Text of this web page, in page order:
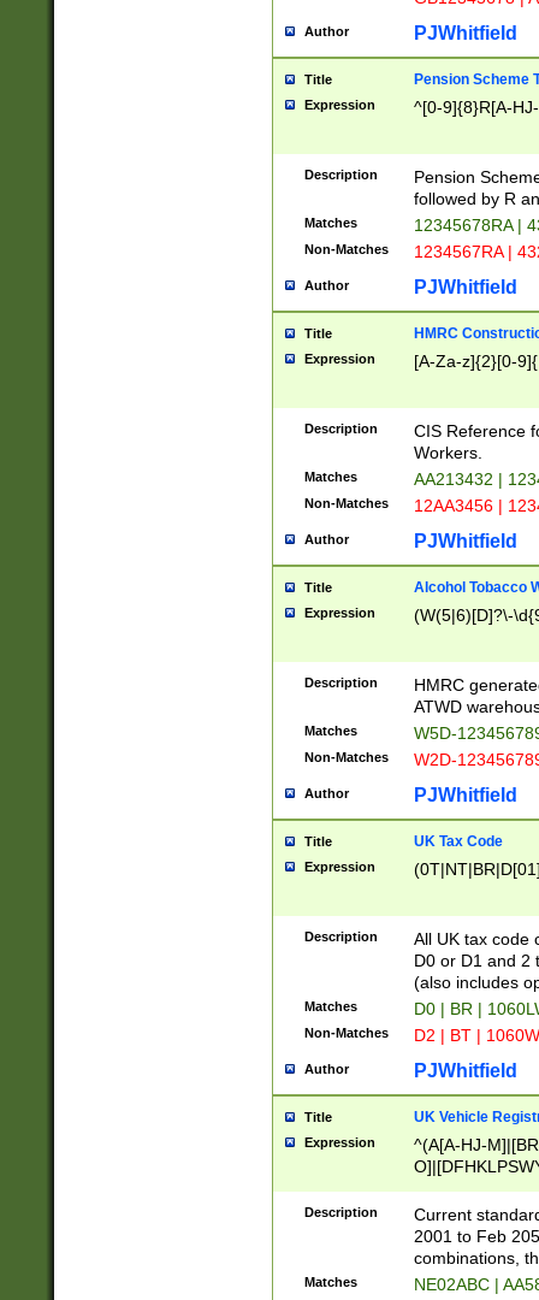
Author PJWhitfield
Title Pension Scheme
Expression ^[0-9]{8}R[A-
Description
Pension
followed by R
Matches 12345678RA |
Non-Matches 1234567RA |
Author PJWhitfield
Title HMRC
Expression [A-Za-z]{2}[0-
Description
CIS Reference
Workers.
Matches AA213432 |
Non-Matches 12AA3456 |
Author PJWhitfield
Title Alcohol Tobacco
Expression (W(5|6)[D]?\-
Description
HMRC
ATWD
Matches W5D-
Non-Matches W2D-
Author PJWhitfield
Title UK Tax Code
Expression
Description
All UK tax code
D0 or D1 and 2
(also includes
Matches D0 | BR |
Non-Matches D2 | BT |
Author PJWhitfield
Title UK Vehicle
Expression
^(A[A-HJ-
F]|)(0[02-9]|[1-
Description
Current
2001 to Feb
combinations,
Matches NE02ABC |